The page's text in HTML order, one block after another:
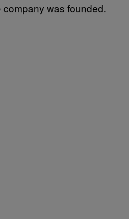
was founded.